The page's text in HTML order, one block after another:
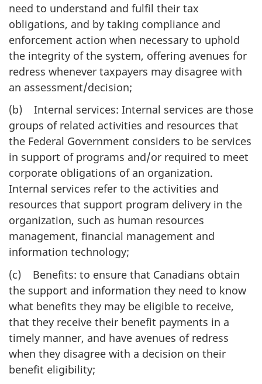
need to understand and fulfil their tax
obligations, and by taking compliance and
enforcement action when necessary to uphold
the integrity of the system, offering avenues for
redress whenever taxpayers may disagree with
an assessment/decision;
(b) Internal services: Internal services are those
groups of related activities and resources that
the Federal Government considers to be services
in support of programs and/or required to meet
corporate obligations of an organization.
Internal services refer to the activities and
resources that support program delivery in the
organization, such as human resources
management, financial management and
information technology;
(c) Benefits: to ensure that Canadians obtain
the support and information they need to know
what benefits they may be eligible to receive,
that they receive their benefit payments in a
timely manner, and have avenues of redress
when they disagree with a decision on their
benefit eligibility;